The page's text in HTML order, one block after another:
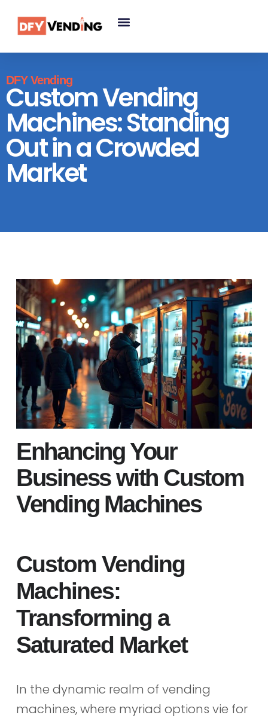
DFY Vending
Custom Vending
Machines: Standing
Out in a Crowded
Market
Enhancing Your
Business with Custom
Vending Machines
Custom Vending
Machines:
Transforming a
Saturated Market
In the dynamic realm of vending
machines, where myriad options vie for